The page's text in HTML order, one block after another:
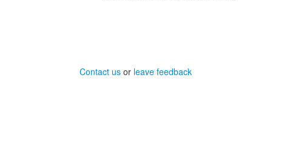
Contact usor leave feedback